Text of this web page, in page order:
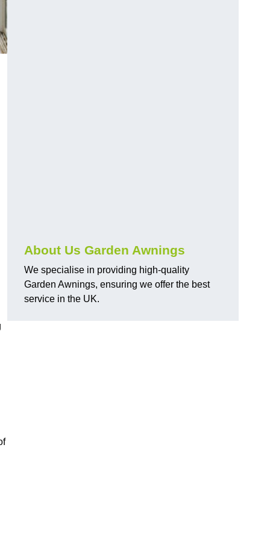
About Us Garden Awnings
We specialise in providing high-quality
Garden Awnings, ensuring we offer the best
service in the UK.